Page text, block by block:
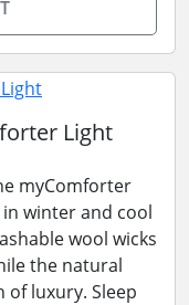
Light
myComforter
winter and cool
wool wicks
the natural
of luxury. Sleep